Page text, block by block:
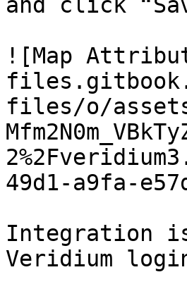
![Map
files/o/
49d1-a9fa-
Integration is
Veridium